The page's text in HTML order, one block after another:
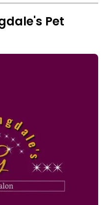
Pet